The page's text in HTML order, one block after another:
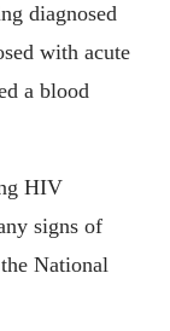
diagnosed
with acute
a blood
HIV
signs of
National